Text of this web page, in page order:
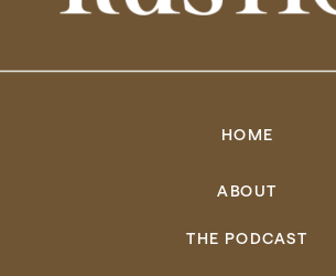
THE PODCAST
ABOUT
HOME